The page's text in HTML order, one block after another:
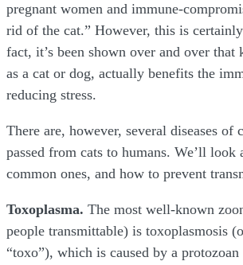
pregnant women and immune-
rid of the cat.” However, this is
fact, it’s been shown over and over that
as a cat or dog, actually benefits the
reducing stress.
There are, however, several diseases of
passed from cats to humans. We’ll look
common ones, and how to prevent
Toxoplasma. The most well-known
people transmittable) is toxoplasmosis
“toxo”), which is caused by a